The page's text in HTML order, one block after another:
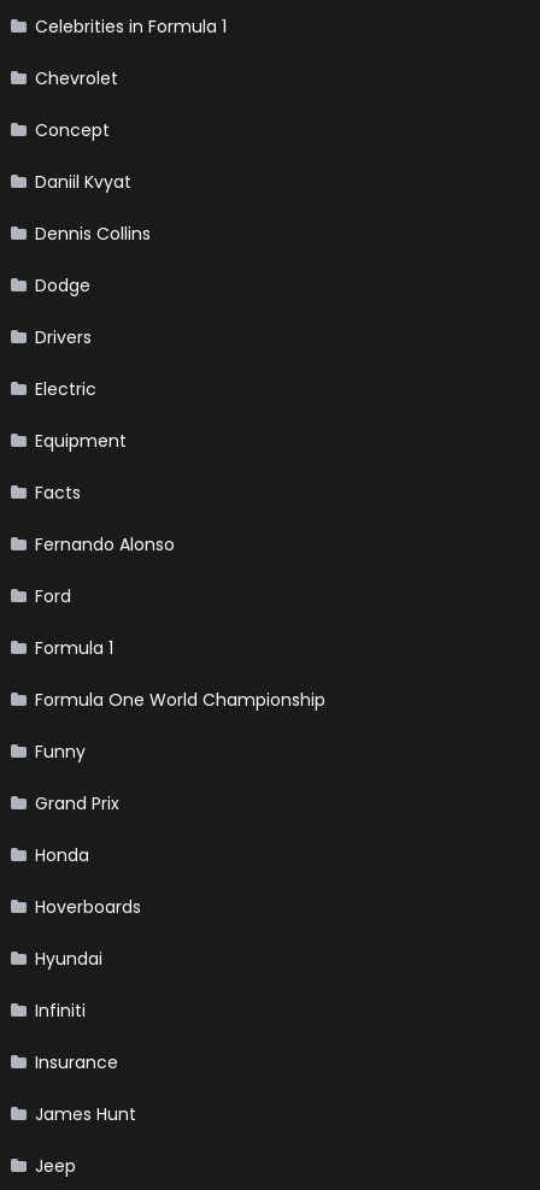
Celebrities in Formula 1
Chevrolet
Concept
Daniil Kvyat
Dennis Collins
Dodge
Drivers
Electric
Equipment
Facts
Fernando Alonso
Ford
Formula 1
Formula One World Championship
Funny
Grand Prix
Honda
Hoverboards
Hyundai
Infiniti
Insurance
James Hunt
Jeep